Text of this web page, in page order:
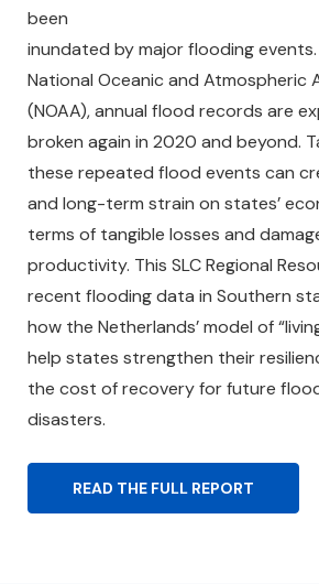
been
inundated by major flooding
National Oceanic and Atmospheric
(NOAA), annual flood records are
broken again in 2020 and beyond.
these repeated flood events can
and long-term strain on states’
terms of tangible losses and
productivity. This SLC Regional
recent flooding data in Southern
how the Netherlands’ model of
help states strengthen their
the cost of recovery for future
disasters.
READ THE FULL REPORT